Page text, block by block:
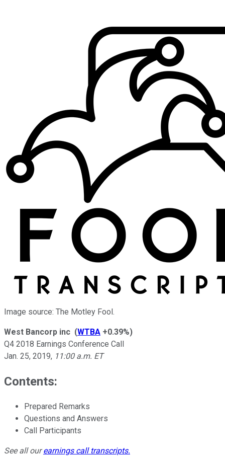
Image source: The Motley Fool.
West Bancorp inc (WTBA +0.39%)
Q4 2018 Earnings Conference Call
Jan. 25, 2019, 11:00 a.m. ET
Contents:
Prepared Remarks
Questions and Answers
Call Participants
See all ourearnings call transcripts.